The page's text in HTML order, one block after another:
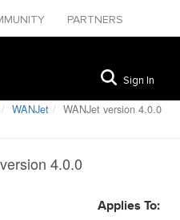
PARTNERS
Sign In
WANJet WANJet version 4.0.0
4.0.0
Applies To: